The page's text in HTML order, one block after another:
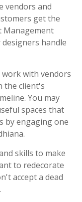
vendors and
get the
Management
handle
with vendors
the client's
You may
spaces that
by engaging one
skills to make
to redecorate
accept a dead